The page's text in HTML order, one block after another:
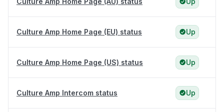
Culture Amp Home Page (EU) status Up
Culture Amp Home Page (US) status Up
Culture Amp Intercom status Up